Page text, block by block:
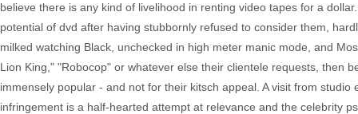
believe there is any kind of livelihood in renting video tapes for a
potential of dvd after having stubbornly refused to consider them,
milked watching Black, unchecked in high meter manic mode, and
Lion King," "Robocop" or whatever else their clientele requests, then
immensely popular - and not for their kitsch appeal. A visit from
infringement is a half-hearted attempt at relevance and the celebrity